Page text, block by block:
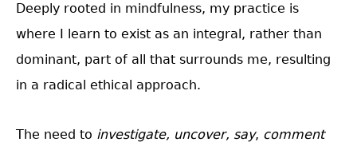
Deeply rooted in mindfulness, my practice is
where I learn to exist as an integral, rather than
dominant, part of all that surrounds me, resulting
in a radical ethical approach.
The need to investigate, uncover, say, comment